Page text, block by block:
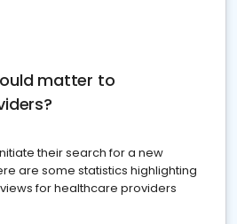
matter to
their search for a new
are some statistics highlighting
for healthcare providers